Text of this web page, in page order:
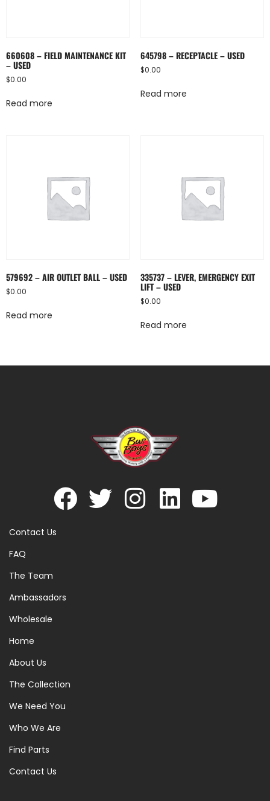
660608 – FIELD MAINTENANCE KIT
– USED
$0.00
Read more
645798 – RECEPTACLE – USED
$0.00
Read more
579692 – AIR OUTLET BALL – USED
$0.00
Read more
335737 – LEVER, EMERGENCY EXIT
LIFT – USED
$0.00
Read more
Contact Us
FAQ
The Team
Ambassadors
Wholesale
Home
About Us
The Collection
We Need You
Who We Are
Find Parts
Contact Us